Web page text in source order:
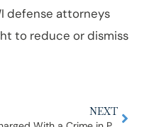
defense attorneys
to reduce or dismiss
NEXT